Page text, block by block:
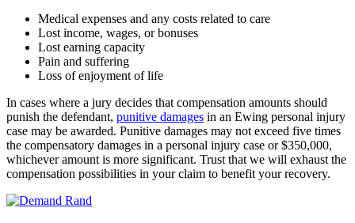
Medical expenses and any costs related to care
Lost income, wages, or bonuses
Lost earning capacity
Pain and suffering
Loss of enjoyment of life
In cases where a jury decides that compensation amounts should
punish the defendant, punitive damages in an Ewing personal injury
case may be awarded. Punitive damages may not exceed five times
the compensatory damages in a personal injury case or $350,000,
whichever amount is more significant. Trust that we will exhaust the
compensation possibilities in your claim to benefit your recovery.